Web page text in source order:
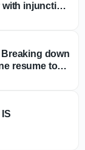
injunction
down
resume to